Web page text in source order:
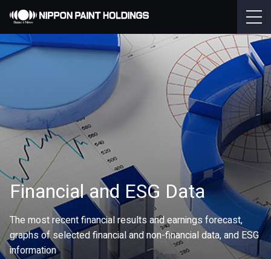
Financial and ESG Data
The most recent financial results and earnings forecast,
graphs of selected financial and non-financial data, and ESG
information